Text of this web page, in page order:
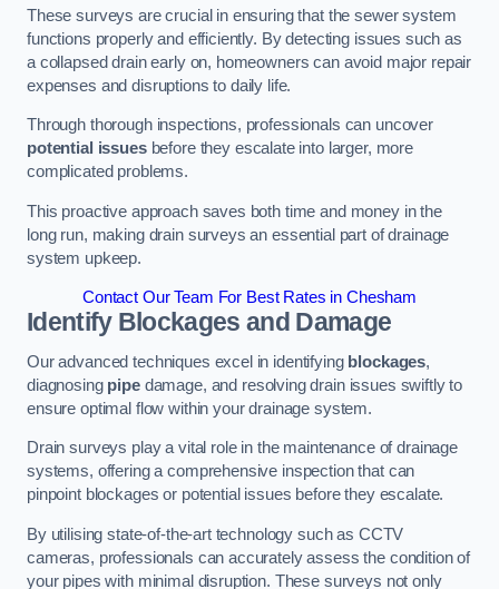
These surveys are crucial in ensuring that the sewer system
functions properly and efficiently. By detecting issues such as
a collapsed drain early on, homeowners can avoid major repair
expenses and disruptions to daily life.
Through thorough inspections, professionals can uncover
potential issuesbefore they escalate into larger, more
complicated problems.
This proactive approach saves both time and money in the
long run, making drain surveys an essential part of drainage
system upkeep.
Contact Our Team For Best Rates in Chesham
Identify Blockages and Damage
Our advanced techniques excel in identifying blockages,
diagnosing pipedamage, and resolving drain issues swiftly to
ensure optimal flow within your drainage system.
Drain surveys play a vital role in the maintenance of drainage
systems, offering a comprehensive inspection that can
pinpoint blockages or potential issues before they escalate.
By utilising state-of-the-art technology such as CCTV
cameras, professionals can accurately assess the condition of
your pipes with minimal disruption. These surveys not only